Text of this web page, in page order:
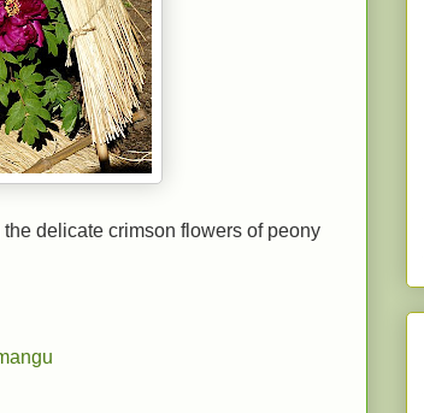
delicate crimson flowers of peony